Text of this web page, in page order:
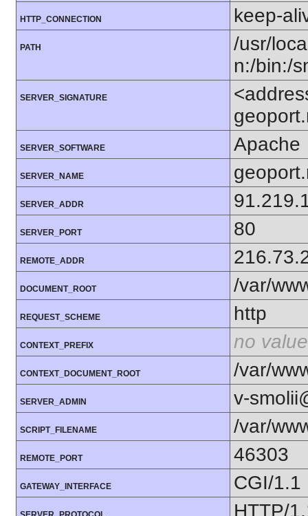
HTTP_CONNECTION keep-
PATH
/usr/
n:/bin:/
SERVER_SIGNATURE
SERVER_SOFTWARE Apache
SERVER_NAME
SERVER_ADDR
SERVER_PORT 80
REMOTE_ADDR
DOCUMENT_ROOT /var/
REQUEST_SCHEME http
CONTEXT_PREFIX no value
CONTEXT_DOCUMENT_ROOT /var/
SERVER_ADMIN v-
SCRIPT_FILENAME /var/
REMOTE_PORT 46303
GATEWAY_INTERFACE CGI/1.1
HTTP/